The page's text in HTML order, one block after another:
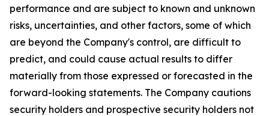
performance and are subject to known and unknown
risks, uncertainties, and other factors, some of which
are beyond the Company's control, are difficult to
predict, and could cause actual results to differ
materially from those expressed or forecasted in the
forward-looking statements. The Company cautions
security holders and prospective security holders not